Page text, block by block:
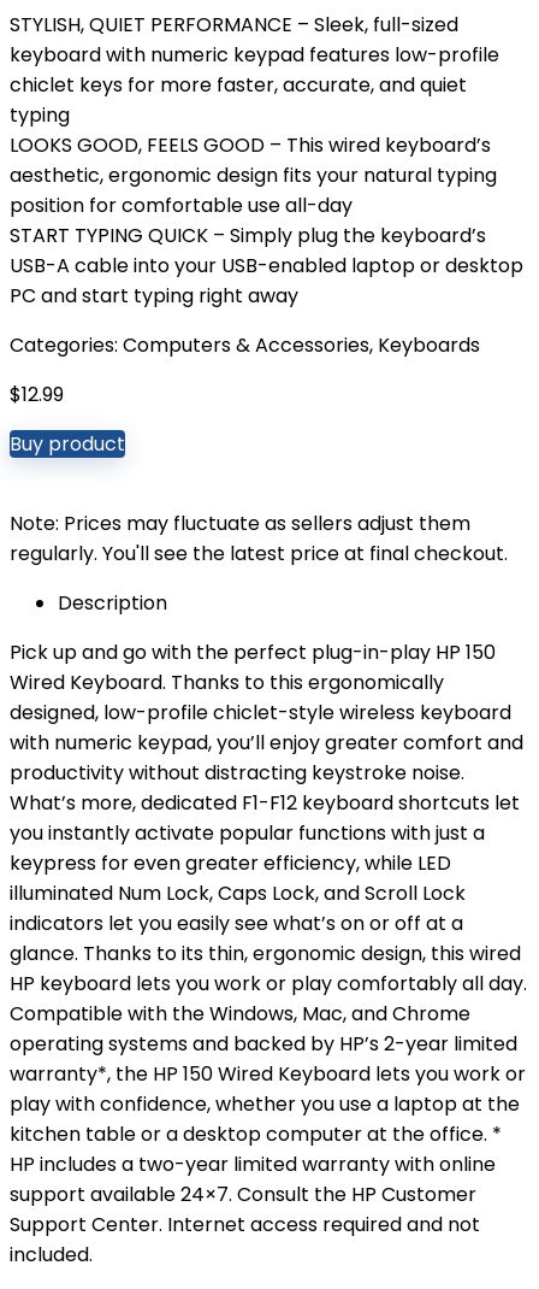
STYLISH, QUIET PERFORMANCE – Sleek, full-sized
keyboard with numeric keypad features low-profile
chiclet keys for more faster, accurate, and quiet
typing
LOOKS GOOD, FEELS GOOD – This wired keyboard’s
aesthetic, ergonomic design fits your natural typing
position for comfortable use all-day
START TYPING QUICK – Simply plug the keyboard’s
USB-A cable into your USB-enabled laptop or desktop
PC and start typing right away
Categories: Computers & Accessories, Keyboards
$12.99
Buy product
Note: Prices may fluctuate as sellers adjust them
regularly. You'll see the latest price at final checkout.
Description
Pick up and go with the perfect plug-in-play HP 150
Wired Keyboard. Thanks to this ergonomically
designed, low-profile chiclet-style wireless keyboard
with numeric keypad, you’ll enjoy greater comfort and
productivity without distracting keystroke noise.
What’s more, dedicated F1-F12 keyboard shortcuts let
you instantly activate popular functions with just a
keypress for even greater efficiency, while LED
illuminated Num Lock, Caps Lock, and Scroll Lock
indicators let you easily see what’s on or off at a
glance. Thanks to its thin, ergonomic design, this wired
HP keyboard lets you work or play comfortably all day.
Compatible with the Windows, Mac, and Chrome
operating systems and backed by HP’s 2-year limited
warranty*, the HP 150 Wired Keyboard lets you work or
play with confidence, whether you use a laptop at the
kitchen table or a desktop computer at the office. *
HP includes a two-year limited warranty with online
support available 24×7. Consult the HP Customer
Support Center. Internet access required and not
included.